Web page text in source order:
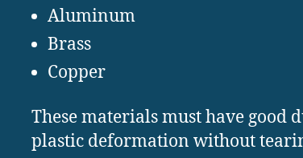
Aluminum
Brass
Copper
These materials must have good
plastic deformation without